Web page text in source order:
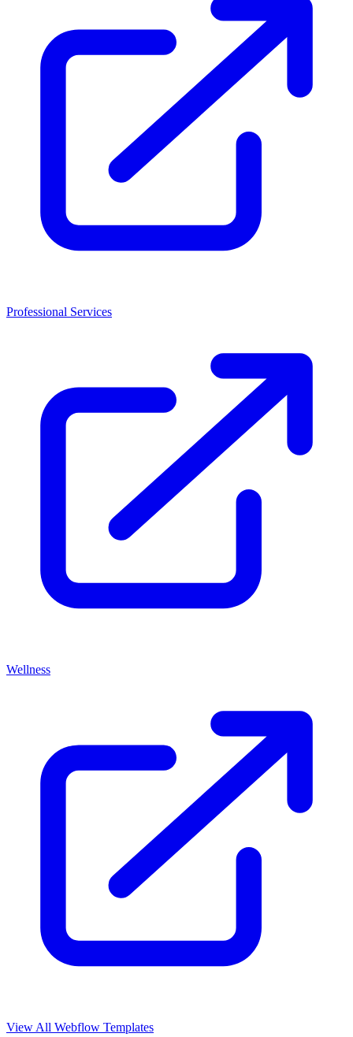
Professional Services
Wellness
View All Webflow Templates